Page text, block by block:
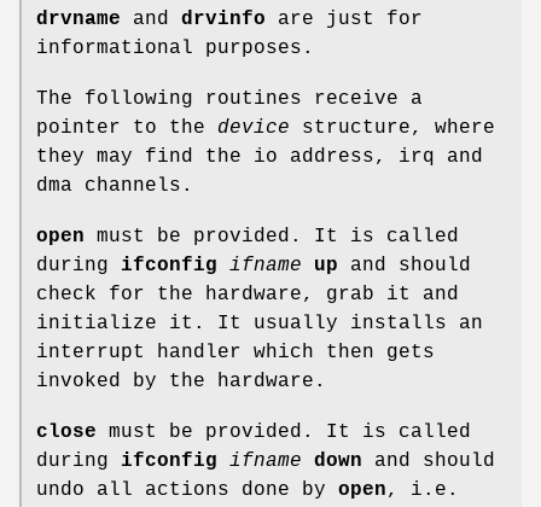
drvname and drvinfo are just for
informational purposes.
The following routines receive a
pointer to the device structure, where
they may find the io address, irq and
dma channels.
open must be provided. It is called
during ifconfig ifname up and should
check for the hardware, grab it and
initialize it. It usually installs an
interrupt handler which then gets
invoked by the hardware.
close must be provided. It is called
during ifconfig ifname down and should
undo all actions done by open, i.e.